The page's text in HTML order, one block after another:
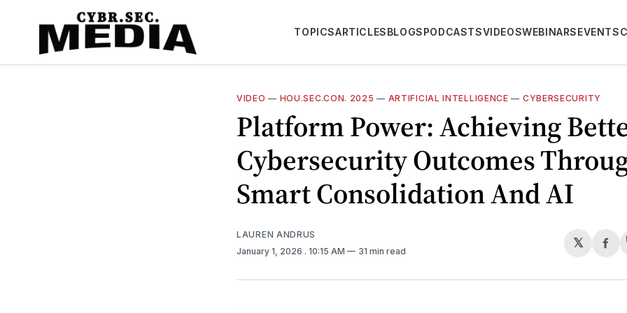
TOPICSARTICLESBLOGSPODCASTSVIDEOSWEBINARSEVENTS
VIDEO — HOU.SEC.CON. 2025 — ARTIFICIAL INTELLIGENCE — CYBERSECURITY
Platform Power: Achieving
Cybersecurity Outcomes
Smart Consolidation And AI
LAUREN ANDRUS
January 1, 2026 . 10:15 AM 31 min read
𝕏